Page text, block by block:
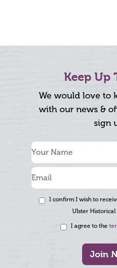
Keep Up
We would love to
with our news &
sign
I confirm I wish to
Ulster
I agree to the
Join